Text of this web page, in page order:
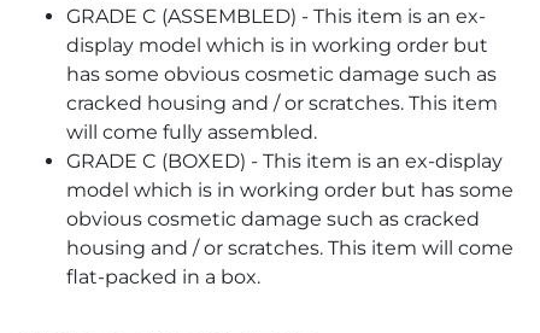
GRADE C (ASSEMBLED) - This item is an ex-
display model which is in working order but
has some obvious cosmetic damage such as
cracked housing and / or scratches. This item
will come fully assembled.
GRADE C (BOXED) - This item is an ex-display
model which is in working order but has some
obvious cosmetic damage such as cracked
housing and / or scratches. This item will come
flat-packed in a box.